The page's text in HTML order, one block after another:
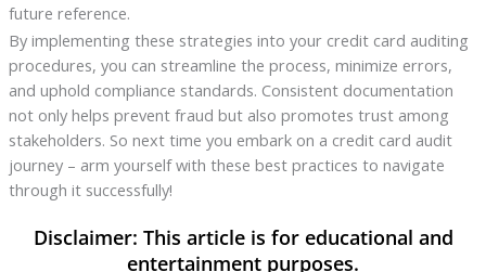
future reference.
By implementing these strategies into your credit card auditing
procedures, you can streamline the process, minimize errors,
and uphold compliance standards. Consistent documentation
not only helps prevent fraud but also promotes trust among
stakeholders. So next time you embark on a credit card audit
journey – arm yourself with these best practices to navigate
through it successfully!